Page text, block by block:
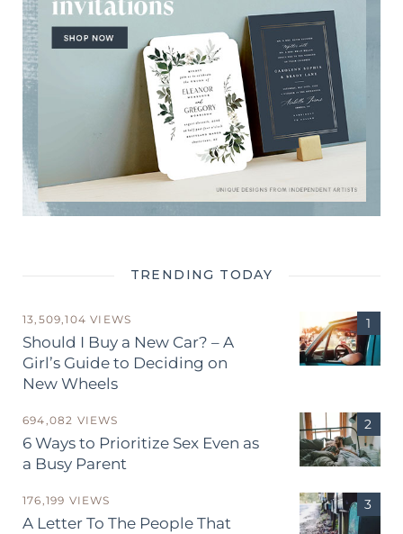
TRENDING TODAY
13,509,104 VIEWS
Should I Buy a New Car? – A
Girl’s Guide to Deciding on
New Wheels
694,082 VIEWS
6 Ways to Prioritize Sex Even as
a Busy Parent
176,199 VIEWS
A Letter To The People That